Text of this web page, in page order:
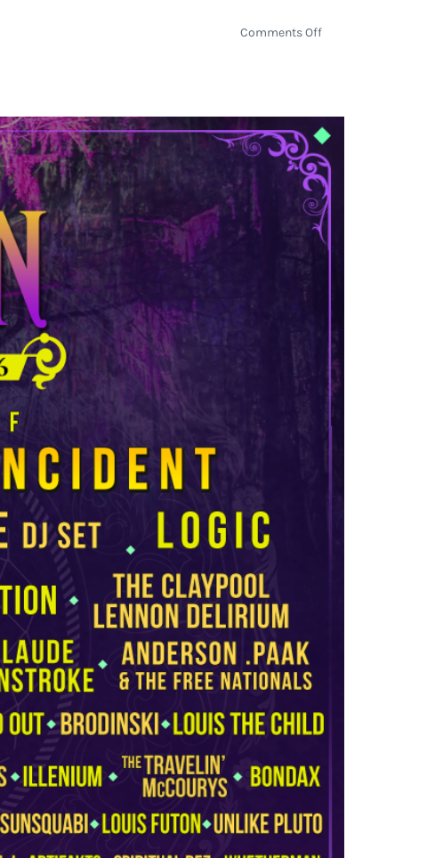
Comments Offon
Party
at
Barceló
Maya
Beach
Resort
in